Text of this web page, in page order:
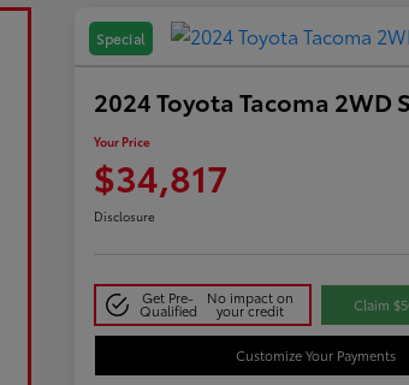
Special
2024 Toyota Tacoma 2WD
Your Price
$34,817
Disclosure
Get Pre-
Qualified
No impact on
your credit Claim
Customize Your Payments